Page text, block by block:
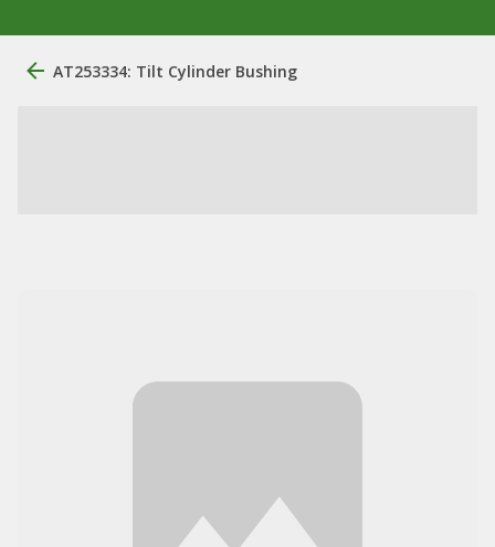
AT253334: Tilt Cylinder Bushing